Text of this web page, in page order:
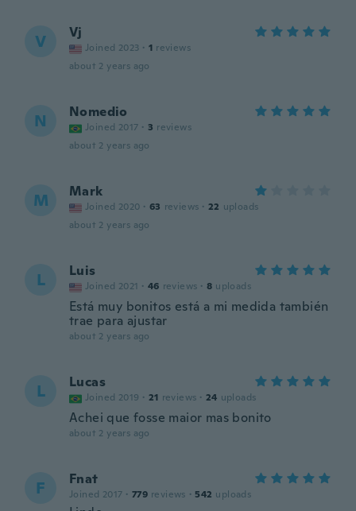
V Vj
Joined 2023 · 1 reviews
about 2 years ago
N Nomedio
Joined 2017 · 3 reviews
about 2 years ago
M Mark
Joined 2020 · 63 reviews · 22 uploads
about 2 years ago
L Luis
Joined 2021 · 46 reviews · 8 uploads
Está muy bonitos está a mi medida también
trae para ajustar
about 2 years ago
L Lucas
Joined 2019 · 21 reviews · 24 uploads
Achei que fosse maior mas bonito
about 2 years ago
F Fnat
Joined 2017 · 779 reviews · 542 uploads